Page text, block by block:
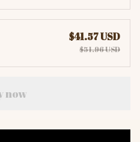
$41.57 USD
$51.96 USD
now